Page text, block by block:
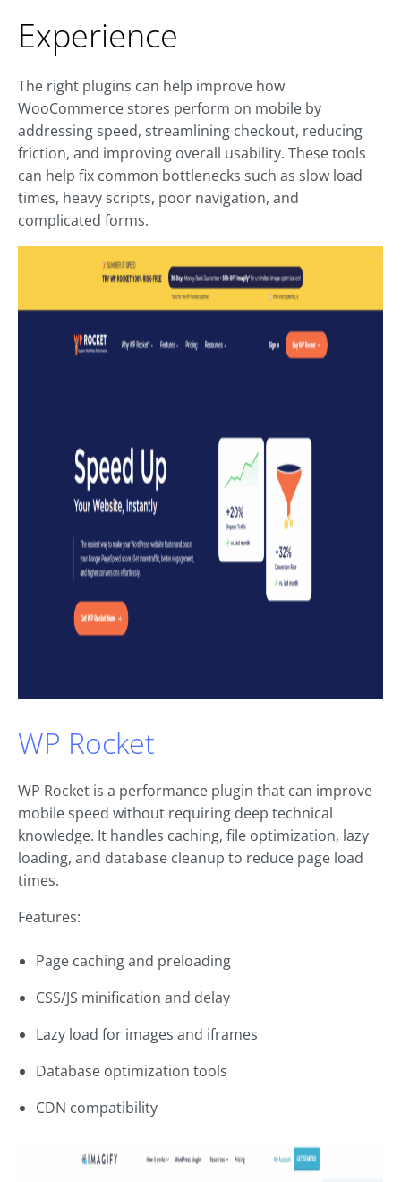
Experience
The right plugins can help improve how
WooCommerce stores perform on mobile by
addressing speed, streamlining checkout, reducing
friction, and improving overall usability. These tools
can help fix common bottlenecks such as slow load
times, heavy scripts, poor navigation, and
complicated forms.
WP Rocket
WP Rocket is a performance plugin that can improve
mobile speed without requiring deep technical
knowledge. It handles caching, file optimization, lazy
loading, and database cleanup to reduce page load
times.
Features:
Page caching and preloading
CSS/JS minification and delay
Lazy load for images and iframes
Database optimization tools
CDN compatibility